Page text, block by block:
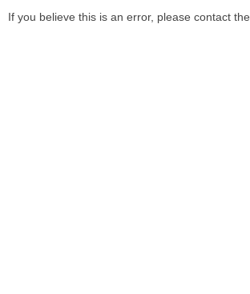
If you believe this is an error, please contact the